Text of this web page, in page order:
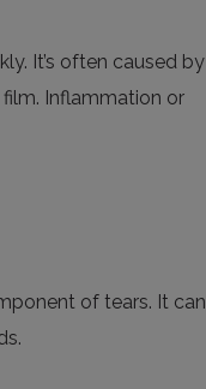
It’s often caused by
Inflammation or
of tears. It can